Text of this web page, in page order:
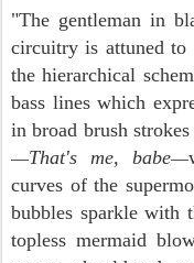
"The gentleman in
circuitry is attuned
the hierarchical
bass lines which
in broad brush
—That's me, babe—
curves of the
bubbles sparkle with
topless mermaid